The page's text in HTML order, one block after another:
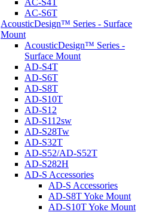
AC-S4T
AC-S6T
AcousticDesign™ Series - Surface
Mount
AcousticDesign™ Series -
Surface Mount
AD-S4T
AD-S6T
AD-S8T
AD-S10T
AD-S12
AD-S112sw
AD-S28Tw
AD-S32T
AD-S52/AD-S52T
AD-S282H
AD-S Accessories
AD-S Accessories
AD-S8T Yoke Mount
AD-S10T Yoke Mount